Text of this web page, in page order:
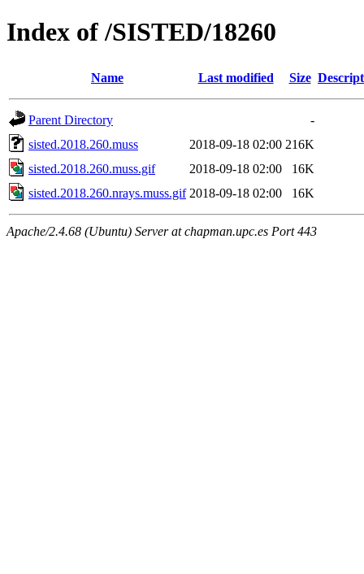
Index of /SISTED/18260
Name Last modified Size
Parent Directory
-
sisted.2018.260.muss
2018-09-18 02:00 216K
sisted.2018.260.muss.gif
2018-09-18 02:00
16K
sisted.2018.260.nrays.muss.gif 2018-09-18 02:00 16K
Apache/2.4.68 (Ubuntu) Server at chapman.upc.es Port 443